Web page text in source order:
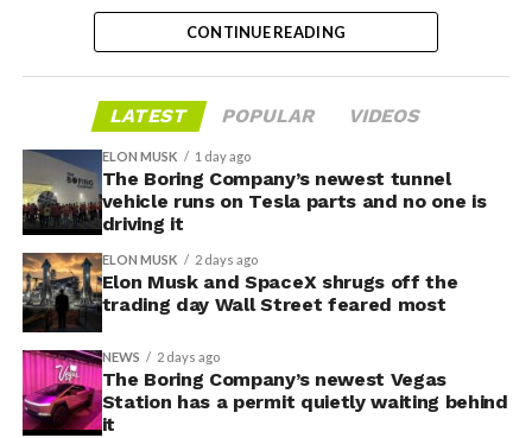
Turning the browser into a general entry point for the
in-cabin camera, rather than routing everything
through one local app, widens the number of third-
party sites that can ask for access, even though Tesla’s
permission prompt.
With the Summer update only days into its rollout, be
sure to stay with us onTikTokand Xto see the latest
video demonstrations.
creator, was Musk’s proof of concept. This week’s
pledge turns that prediction into a specific
commitment, tied directly to Homer’s text rather than
a generic demo.
Before this year ends, Grok
Imagine will make a full-
length movie of The
Odyssey that is historically
accurate and true to the
art of Homer
https://t.co/bVHzUmY9WN
CONTINUE READING
LATEST POPULAR VIDEOS
ELON MUSK 1 day ago
The Boring Company’s newest tunnel
vehicle runs on Tesla parts and no one is
driving it
ELON MUSK 2 days ago
Elon Musk and SpaceX shrugs off the
trading day Wall Street feared most
NEWS 2 days ago
The Boring Company’s newest Vegas
Station has a permit quietly waiting behind
it